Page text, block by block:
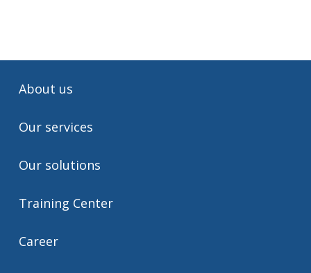
About us
Our services
Our solutions
Training Center
Career